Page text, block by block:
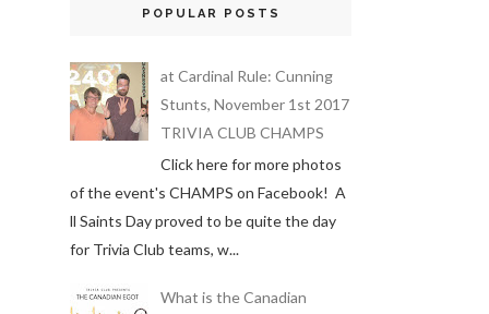
POPULAR POSTS
at Cardinal Rule: Cunning
Stunts, November 1st 2017
TRIVIA CLUB CHAMPS
Click here for more photos
of the event's CHAMPS on Facebook! A
ll Saints Day proved to be quite the day
for Trivia Club teams, w...
What is the Canadian